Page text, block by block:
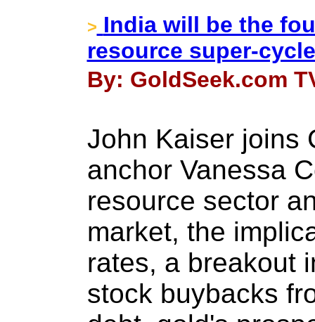
> India will be the
resource super-
By: GoldSeek.com
John Kaiser joins
anchor Vanessa
resource sector
market, the
rates, a breakout
stock buybacks